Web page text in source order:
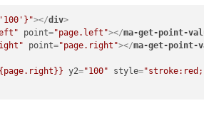
></div>
point="page.left"></ma-get-point-
point="page.right"></ma-get-point-
y2="100" style=